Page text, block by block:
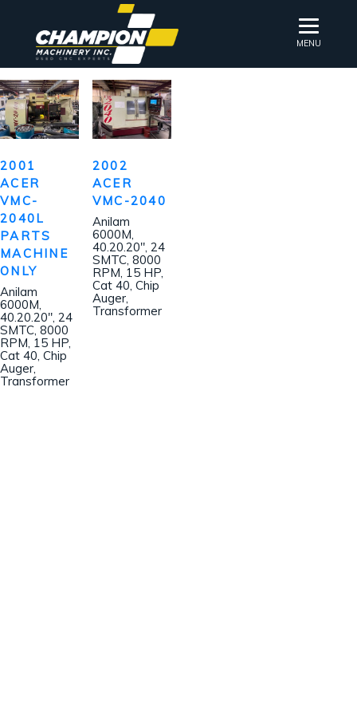
MENU
2001
ACER
VMC-
2040L
PARTS
MACHINE
ONLY
Anilam
6000M,
40.20.20″, 24
SMTC, 8000
RPM, 15 HP,
Cat 40, Chip
Auger,
Transformer
2002
ACER
VMC-2040
Anilam
6000M,
40.20.20″, 24
SMTC, 8000
RPM, 15 HP,
Cat 40, Chip
Auger,
Transformer